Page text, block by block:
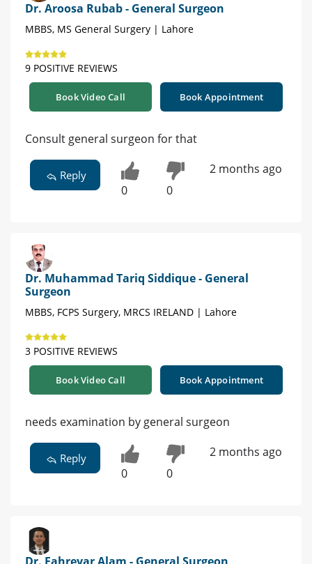
Dr. Aroosa Rubab - General Surgeon
MBBS, MS General Surgery | Lahore
9 POSITIVE REVIEWS
Book Video Call Book Appointment
Consult general surgeon for that
Reply
0 0
2 months ago
Dr. Muhammad Tariq Siddique - General
Surgeon
MBBS, FCPS Surgery, MRCS IRELAND | Lahore
3 POSITIVE REVIEWS
Book Video Call Book Appointment
needs examination by general surgeon
Reply
0 0
2 months ago